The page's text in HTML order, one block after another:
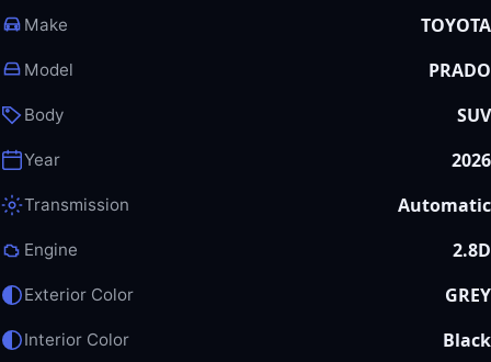
Make TOYOTA
Model PRADO
Body SUV
Year 2026
Transmission Automatic
Engine 2.8D
Exterior Color GREY
Interior Color Black